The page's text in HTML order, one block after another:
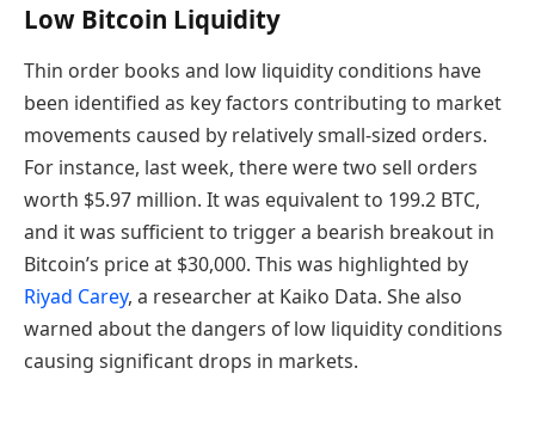
Low Bitcoin Liquidity
Thin order books and low liquidity conditions have
been identified as key factors contributing to market
movements caused by relatively small-sized orders.
For instance, last week, there were two sell orders
worth $5.97 million. It was equivalent to 199.2 BTC,
and it was sufficient to trigger a bearish breakout in
Bitcoin’s price at $30,000. This was highlighted by
Riyad Carey, a researcher at Kaiko Data. She also
warned about the dangers of low liquidity conditions
causing significant drops in markets.